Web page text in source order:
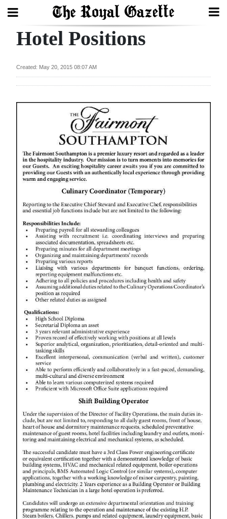
Search
Home
Year
Bermuda
Budget
2025
News
Business
Sport
Life
Opinion
RG
Podcast
Jobs
Obituaries
Weather
Digital
edition
RGMags
Hotel Positions
Created: May 20, 2015 08:07 AM